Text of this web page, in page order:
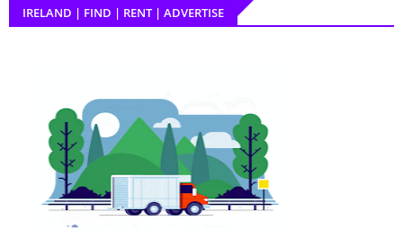
IRELAND | FIND | RENT | ADVERTISE